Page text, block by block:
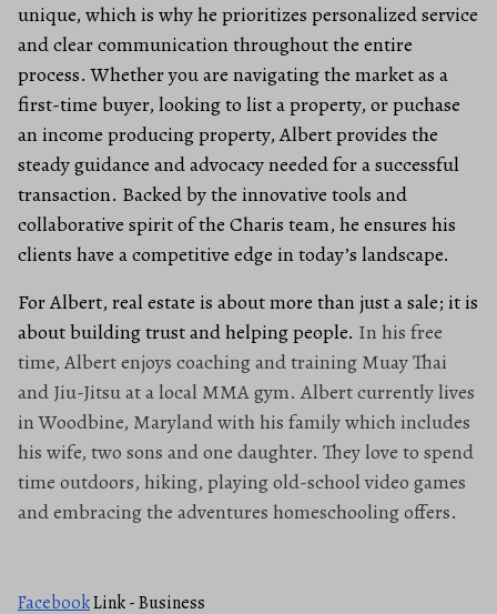
unique, which is why he prioritizes personalized service
and clear communication throughout the entire
process. Whether you are navigating the market as a
first-time buyer, looking to list a property, or puchase
an income producing property, Albert provides the
steady guidance and advocacy needed for a successful
transaction. Backed by the innovative tools and
collaborative spirit of the Charis team, he ensures his
clients have a competitive edge in today’s landscape.
For Albert, real estate is about more than just a sale; it is
about building trust and helping people. In his free
time, Albert enjoys coaching and training Muay Thai
and Jiu-Jitsu at a local MMA gym. Albert currently lives
in Woodbine, Maryland with his family which includes
his wife, two sons and one daughter. They love to spend
time outdoors, hiking, playing old-school video games
and embracing the adventures homeschooling offers.
FacebookLink - Business